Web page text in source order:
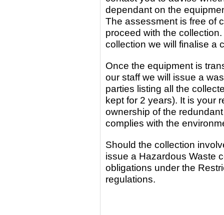
dependant on the
The assessment is free of
proceed with the
collection we will finalise a
Once the equipment is
our staff we will issue a
parties listing all the
kept for 2 years). It is your
ownership of the
complies with the
Should the collection
issue a Hazardous Waste
obligations under the
regulations.